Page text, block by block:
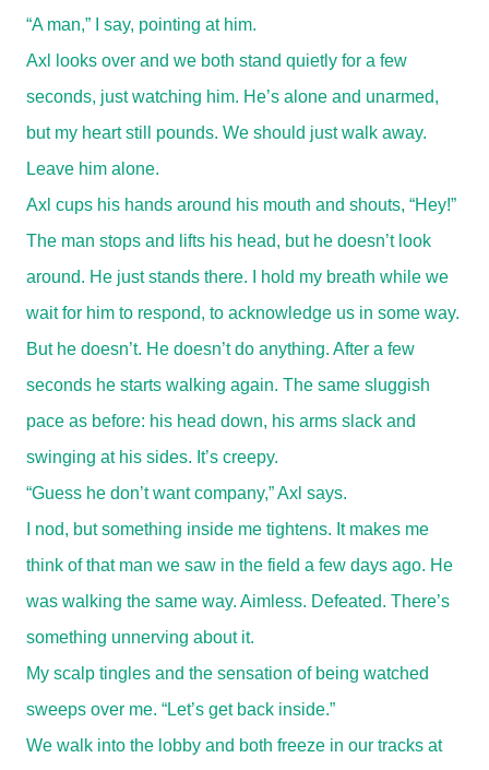
“A man,” I say, pointing at him.
Axl looks over and we both stand quietly for a few
seconds, just watching him. He’s alone and unarmed,
but my heart still pounds. We should just walk away.
Leave him alone.
Axl cups his hands around his mouth and shouts, “Hey!”
The man stops and lifts his head, but he doesn’t look
around. He just stands there. I hold my breath while we
wait for him to respond, to acknowledge us in some way.
But he doesn’t. He doesn’t do anything. After a few
seconds he starts walking again. The same sluggish
pace as before: his head down, his arms slack and
swinging at his sides. It’s creepy.
“Guess he don’t want company,” Axl says.
I nod, but something inside me tightens. It makes me
think of that man we saw in the field a few days ago. He
was walking the same way. Aimless. Defeated. There’s
something unnerving about it.
My scalp tingles and the sensation of being watched
sweeps over me. “Let’s get back inside.”
We walk into the lobby and both freeze in our tracks at